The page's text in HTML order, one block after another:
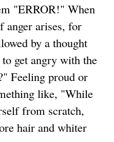
"ERROR!" When
anger arises, for
by a thought
get angry with the
Feeling proud or
like, "While
from scratch,
hair and whiter